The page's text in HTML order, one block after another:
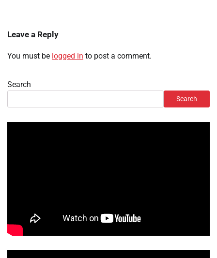
Leave a Reply
You must be logged in to post a comment.
Search
Search